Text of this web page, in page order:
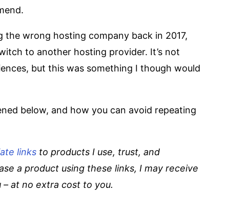
wrong hosting company back in 2017,
to another hosting provider. It’s not
but this was something I though would
below, and how you can avoid repeating
links to products I use, trust, and
a product using these links, I may receive
at no extra cost to you.